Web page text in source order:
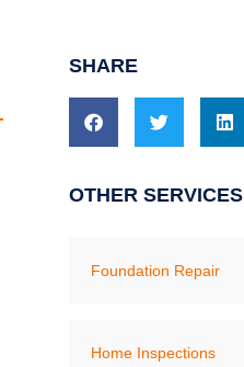
SHARE
OTHER SERVICES
Foundation Repair
Home Inspections